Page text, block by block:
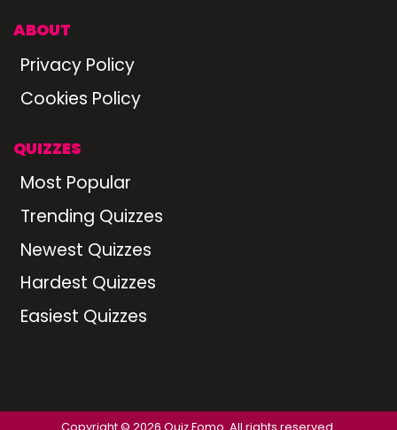
ABOUT
Privacy Policy
Cookies Policy
QUIZZES
Most Popular
Trending Quizzes
Newest Quizzes
Hardest Quizzes
Easiest Quizzes
Copyright © 2026 Quiz Fomo. All rights reserved.